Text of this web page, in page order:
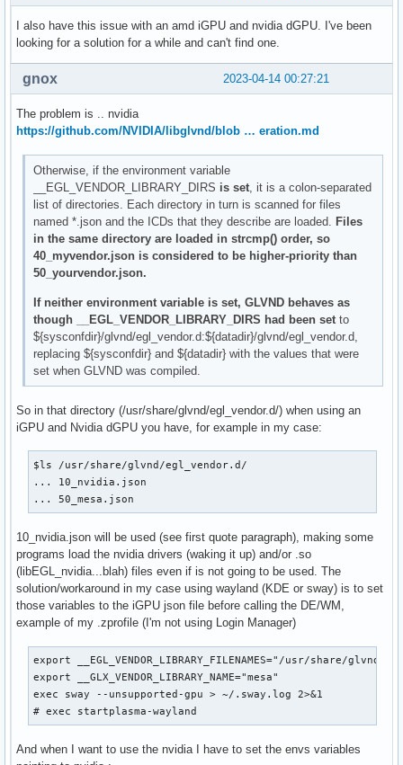
I also have this issue with an amd iGPU and nvidia dGPU. I've been
looking for a solution for a while and can't find one.
2023-04-14 00:27:21
gnox
The problem is .. nvidia
https://github.com/NVIDIA/libglvnd/blob … eration.md
Otherwise, if the environment variable
__EGL_VENDOR_LIBRARY_DIRS is set , it is a colon-separated
list of directories. Each directory in turn is scanned for files
named *.json and the ICDs that they describe are loaded.
Files
in the same directory are loaded in strcmp() order, so
40_myvendor.json is considered to be higher-priority than
50_yourvendor.json.
If neither environment variable is set, GLVND behaves as
though __EGL_VENDOR_LIBRARY_DIRS had been setto
${sysconfdir}/glvnd/egl_vendor.d:${datadir}/glvnd/egl_vendor.d,
replacing ${sysconfdir} and ${datadir} with the values that were
set when GLVND was compiled.
So in that directory (/usr/share/glvnd/egl_vendor.d/) when using an
iGPU and Nvidia dGPU you have, for example in my case:
$ls /usr/share/glvnd/egl_vendor.d/
... 10_nvidia.json
... 50_mesa.json
10_nvidia.json will be used (see first quote paragraph), making some
programs load the nvidia drivers (waking it up) and/or .so
(libEGL_nvidia...blah) files even if is not going to be used. The
solution/workaround in my case using wayland (KDE or sway) is to set
those variables to the iGPU json file before calling the DE/WM,
example of my .zprofile (I'm not using Login Manager)
export __EGL_VENDOR_LIBRARY_FILENAMES="/usr/share/
export __GLX_VENDOR_LIBRARY_NAME="mesa"
exec sway --unsupported-gpu > ~/.sway.log 2>&1
# exec startplasma-wayland
And when I want to use the nvidia I have to set the envs variables